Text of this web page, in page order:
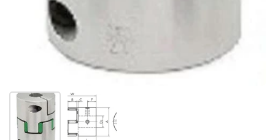
Show slide 1 Show slide 2